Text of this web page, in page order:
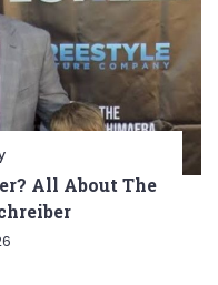
All About The